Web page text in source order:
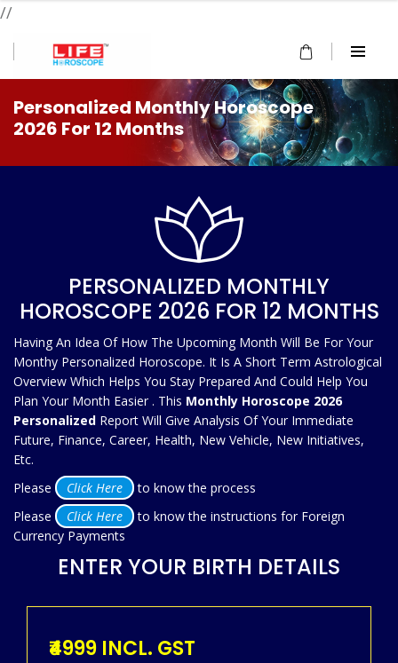
//
Personalized Monthly Horoscope
2026 For 12 Months
PERSONALIZED MONTHLY
HOROSCOPE 2026 FOR 12 MONTHS
Having An Idea Of How The Upcoming Month Will Be For Your
Monthy Personalized Horoscope. It Is A Short Term Astrological
Overview Which Helps You Stay Prepared And Could Help You
Plan Your Month Easier . This Monthly Horoscope 2026
Personalized Report Will Give Analysis Of Your Immediate
Future, Finance, Career, Health, New Vehicle, New Initiatives,
Etc.
Please
Click Here
to know the process
Please
Click Here
to know the instructions for Foreign
Currency Payments
ENTER YOUR BIRTH DETAILS
₹4999 INCL. GST